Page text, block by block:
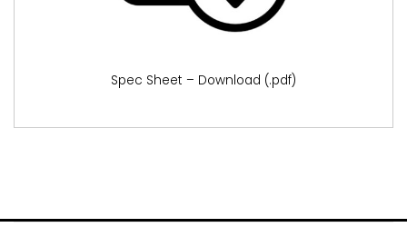
Spec Sheet – Download (.pdf)